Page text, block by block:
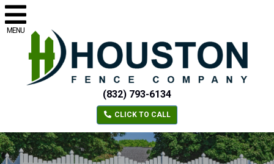
MENU
(832) 793-6134
CLICK TO CALL